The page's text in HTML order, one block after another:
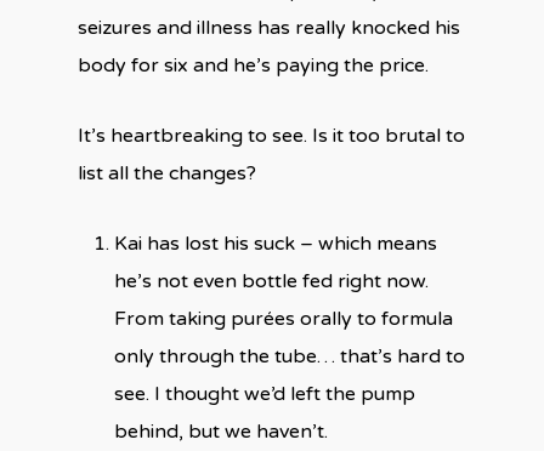
seizures and illness has really knocked his
body for six and he’s paying the price.
It’s heartbreaking to see. Is it too brutal to
list all the changes?
Kai has lost his suck – which means
he’s not even bottle fed right now.
From taking purées orally to formula
only through the tube… that’s hard to
see. I thought we’d left the pump
behind, but we haven’t.